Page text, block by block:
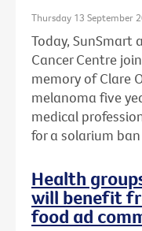
Thursday 13 September
Today, SunSmart
Cancer Centre
memory of Clare
melanoma five
medical
for a solarium
Health
will benefit
food ad